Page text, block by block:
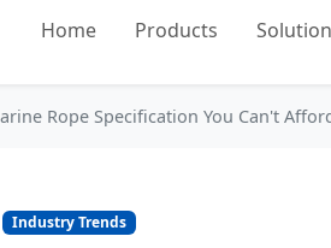
Home Products
Rope Specification You Can't
Industry Trends